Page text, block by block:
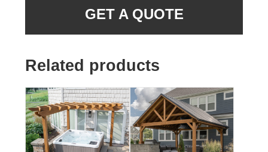
GET A QUOTE
Related products